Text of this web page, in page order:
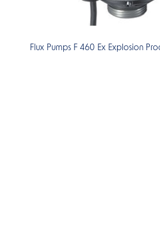
Flux Pumps F 460 Ex Explosion